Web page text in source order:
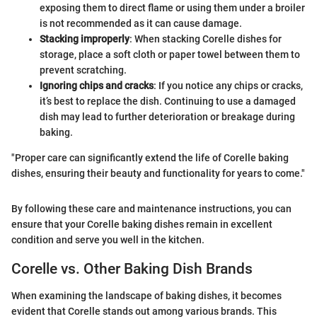
exposing them to direct flame or using them under a broiler
is not recommended as it can cause damage.
Stacking improperly: When stacking Corelle dishes for
storage, place a soft cloth or paper towel between them to
prevent scratching.
Ignoring chips and cracks: If you notice any chips or cracks,
it’s best to replace the dish. Continuing to use a damaged
dish may lead to further deterioration or breakage during
baking.
"Proper care can significantly extend the life of Corelle baking
dishes, ensuring their beauty and functionality for years to come."
By following these care and maintenance instructions, you can
ensure that your Corelle baking dishes remain in excellent
condition and serve you well in the kitchen.
Corelle vs. Other Baking Dish Brands
When examining the landscape of baking dishes, it becomes
evident that Corelle stands out among various brands. This